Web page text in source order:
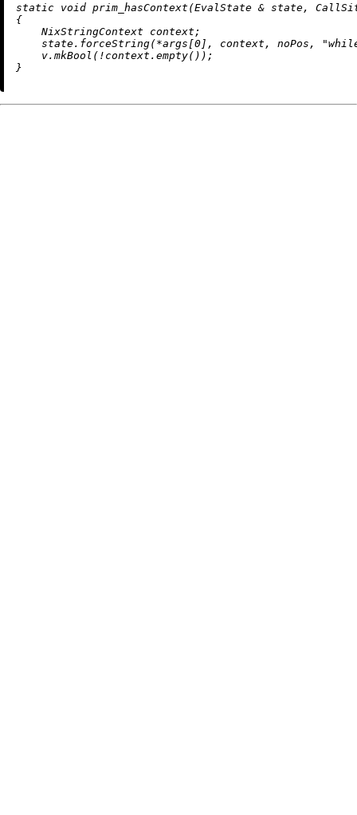
static void prim_hasContext (EvalState & state,
{
    NixStringContext context;
    state.forceString(*args[
0 ], context, noPos,
    v.
mkBool (!context. empty());